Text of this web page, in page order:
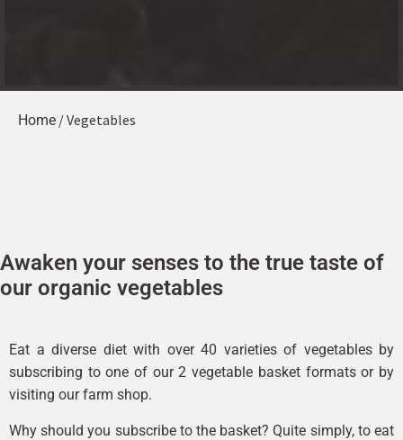
Home / Vegetables
Awaken your senses to the true taste of
our organic vegetables
Eat a diverse diet with over 40 varieties of vegetables by
subscribing to one of our 2 vegetable basket formats or by
visiting our farm shop.
Why should you subscribe to the basket? Quite simply, to eat